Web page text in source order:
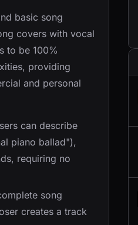
basic song
covers with vocal
to be 100%
providing
and personal
can describe
piano ballad"),
requiring no
song
creates a track